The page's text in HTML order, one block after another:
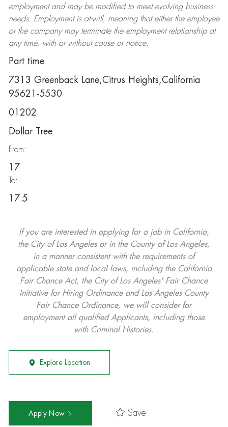
employment and may be modifiedto meet evolving business
needs. Employment is at-will, meaning that either the employee
or the company may terminatethe employment relationship at
any time, with or without cause or notice.
Part time
7313 Greenback Lane,Citrus Heights,California
95621-5530
01202
Dollar Tree
From:
17
To:
17.5
If you are interested in applying for a job in California,
the City of Los Angeles or in the County of Los Angeles,
in a manner consistent with the requirements of
applicable state and local laws, including the California
Fair Chance Act, the City of Los Angeles' Fair Chance
Initiative for Hiring Ordinance and Los Angeles County
Fair Chance Ordinance, we will consider for
employment all qualified Applicants, including those
with Criminal Histories.
Explore Location
Apply Now Save